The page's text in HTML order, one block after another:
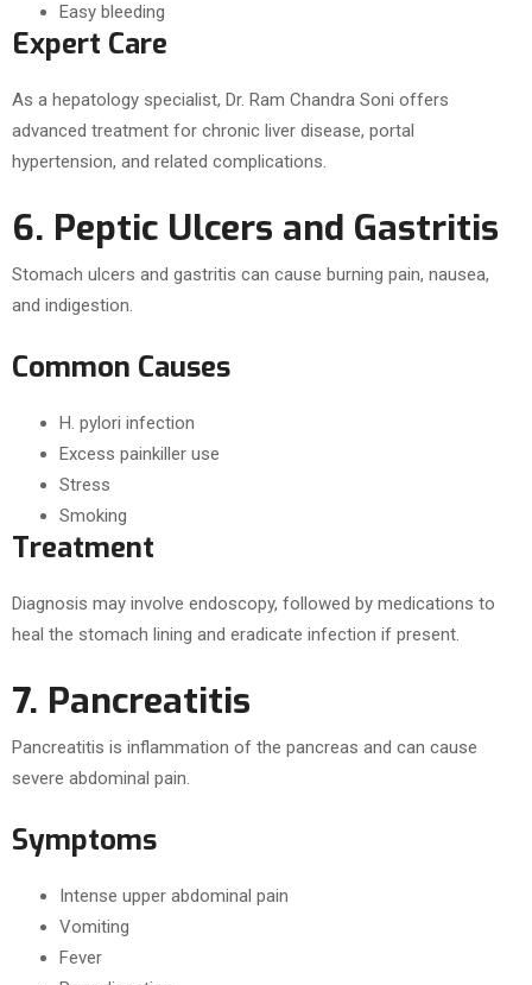
Easy bleeding
Expert Care
As a hepatology specialist, Dr. Ram Chandra Soni offers
advanced treatment for chronic liver disease, portal
hypertension, and related complications.
6. Peptic Ulcers and Gastritis
Stomach ulcers and gastritis can cause burning pain, nausea,
and indigestion.
Common Causes
H. pylori infection
Excess painkiller use
Stress
Smoking
Treatment
Diagnosis may involve endoscopy, followed by medications to
heal the stomach lining and eradicate infection if present.
7. Pancreatitis
Pancreatitis is inflammation of the pancreas and can cause
severe abdominal pain.
Symptoms
Intense upper abdominal pain
Vomiting
Fever